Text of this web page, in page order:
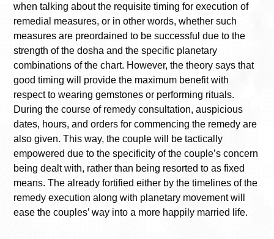
when talking about the requisite timing for execution of
remedial measures, or in other words, whether such
measures are preordained to be successful due to the
strength of the dosha and the specific planetary
combinations of the chart. However, the theory says that
good timing will provide the maximum benefit with
respect to wearing gemstones or performing rituals.
During the course of remedy consultation, auspicious
dates, hours, and orders for commencing the remedy are
also given. This way, the couple will be tactically
empowered due to the specificity of the couple’s concern
being dealt with, rather than being resorted to as fixed
means. The already fortified either by the timelines of the
remedy execution along with planetary movement will
ease the couples’ way into a more happily married life.